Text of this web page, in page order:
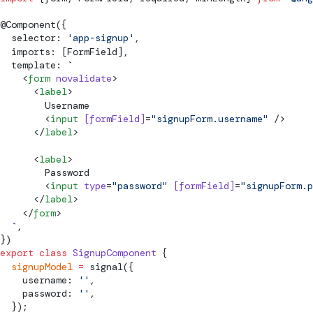
@Component({
  selector:
'app-signup' ,
  imports: [
FormField],
  template:
`
    <
form novalidate>
      <
label>
        Username
        <
input [formField]="signupForm.username"
/>
      </
label>
      <
label>
        Password
        <
input type="password" [formField]=
      </
label>
    </
form>
  `
,
})
export class SignupComponent {
  signupModel
= signal({
    username:
'' ,
    password:
'' ,
  });